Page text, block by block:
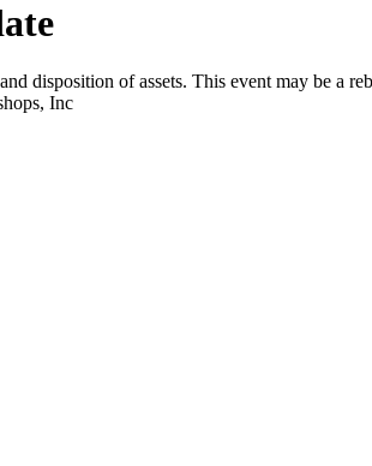
disposition of assets. This event may be a
Inc